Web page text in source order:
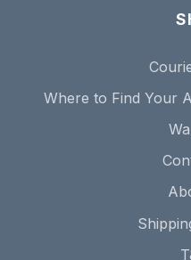
Where to Find Your